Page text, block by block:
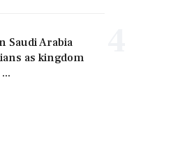
Saudi Arabia
as kingdom